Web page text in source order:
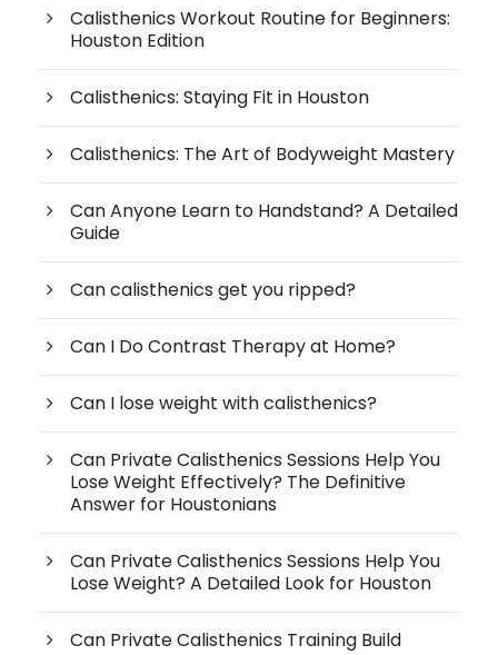
Calisthenics Workout Routine for Beginners:
Houston Edition
Calisthenics: Staying Fit in Houston
Calisthenics: The Art of Bodyweight Mastery
Can Anyone Learn to Handstand? A Detailed
Guide
Can calisthenics get you ripped?
Can I Do Contrast Therapy at Home?
Can I lose weight with calisthenics?
Can Private Calisthenics Sessions Help You
Lose Weight Effectively? The Definitive
Answer for Houstonians
Can Private Calisthenics Sessions Help You
Lose Weight? A Detailed Look for Houston
Can Private Calisthenics Training Build